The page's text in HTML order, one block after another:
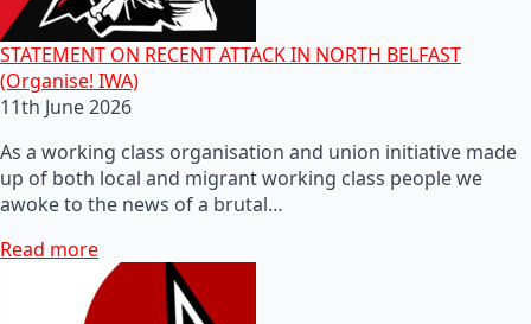
STATEMENT ON RECENT ATTACK IN NORTH BELFAST
(Organise! IWA)
11th June 2026
As a working class organisation and union initiative made
up of both local and migrant working class people we
awoke to the news of a brutal…
Read more